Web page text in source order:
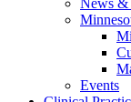
News &
Events